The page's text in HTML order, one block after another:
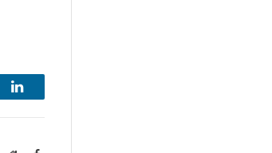
LinkedIn